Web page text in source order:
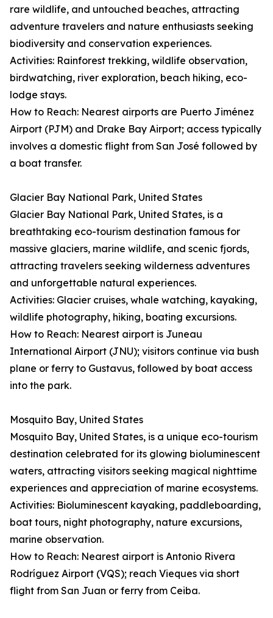
rare wildlife, and untouched beaches, attracting
adventure travelers and nature enthusiasts seeking
biodiversity and conservation experiences.
Activities: Rainforest trekking, wildlife observation,
birdwatching, river exploration, beach hiking, eco-
lodge stays.
How to Reach: Nearest airports are Puerto Jiménez
Airport (PJM) and Drake Bay Airport; access typically
involves a domestic flight from San José followed by
a boat transfer.
Glacier Bay National Park, United States
Glacier Bay National Park, United States, is a
breathtaking eco-tourism destination famous for
massive glaciers, marine wildlife, and scenic fjords,
attracting travelers seeking wilderness adventures
and unforgettable natural experiences.
Activities: Glacier cruises, whale watching, kayaking,
wildlife photography, hiking, boating excursions.
How to Reach: Nearest airport is Juneau
International Airport (JNU); visitors continue via bush
plane or ferry to Gustavus, followed by boat access
into the park.
Mosquito Bay, United States
Mosquito Bay, United States, is a unique eco-tourism
destination celebrated for its glowing bioluminescent
waters, attracting visitors seeking magical nighttime
experiences and appreciation of marine ecosystems.
Activities: Bioluminescent kayaking, paddleboarding,
boat tours, night photography, nature excursions,
marine observation.
How to Reach: Nearest airport is Antonio Rivera
Rodríguez Airport (VQS); reach Vieques via short
flight from San Juan or ferry from Ceiba.